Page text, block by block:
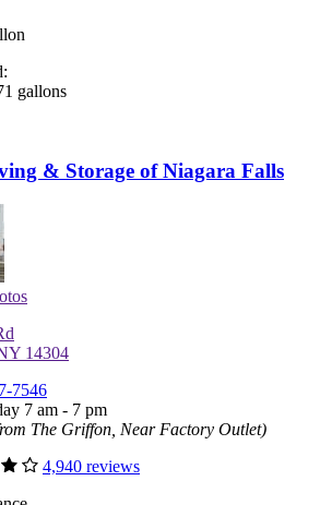
gallons
& Storage of Niagara Falls
14304
7546
7 am - 7 pm
The Griffon, Near Factory Outlet)
4,940 reviews